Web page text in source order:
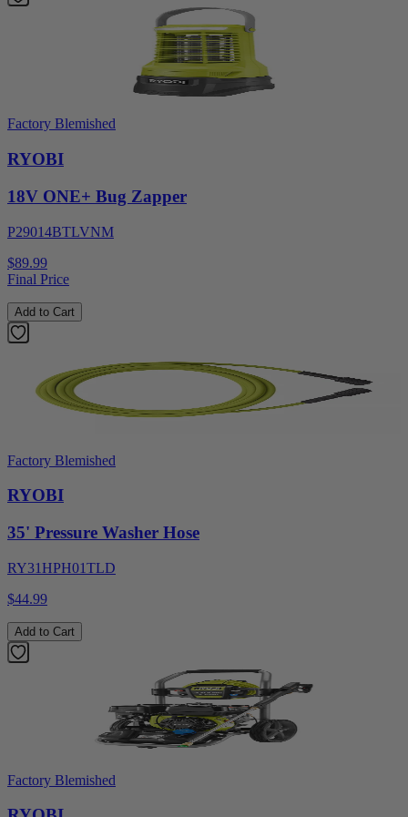
Factory Blemished
RYOBI
18V ONE+ Bug Zapper
P29014BTLVNM
$89.99
Final Price
Add to Cart
Factory Blemished
RYOBI
35' Pressure Washer Hose
RY31HPH01TLD
$44.99
Add to Cart
Factory Blemished